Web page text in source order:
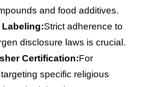
and food additives.
Strict adherence to
disclosure laws is crucial.
Certification:For
specific religious